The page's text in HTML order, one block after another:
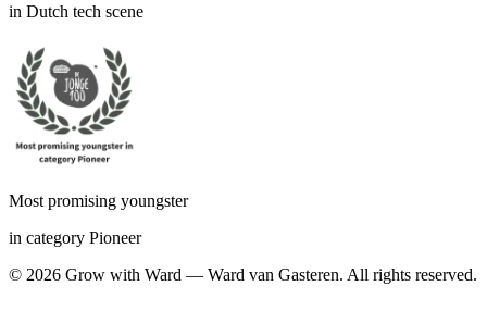
in Dutch tech scene
Most promising youngster
in category Pioneer
© 2026 Grow with Ward — Ward van Gasteren. All rights reserved.